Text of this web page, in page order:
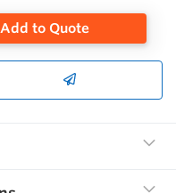
Add to Quote